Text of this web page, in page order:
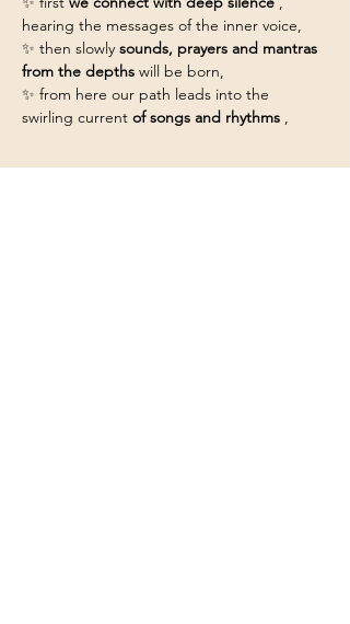
hearing the messages of the inner voice,
✨ then slowly sounds, prayers and mantras
from the depths will be born,
✨ from here our path leads into the
swirling current of songs and rhythms ,